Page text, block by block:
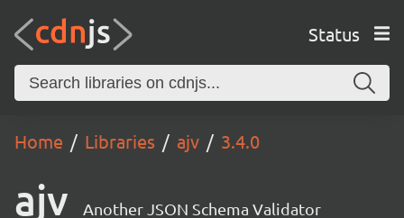
Status
Home Libraries ajv 3.4.0
ajv Another JSON Schema Validator